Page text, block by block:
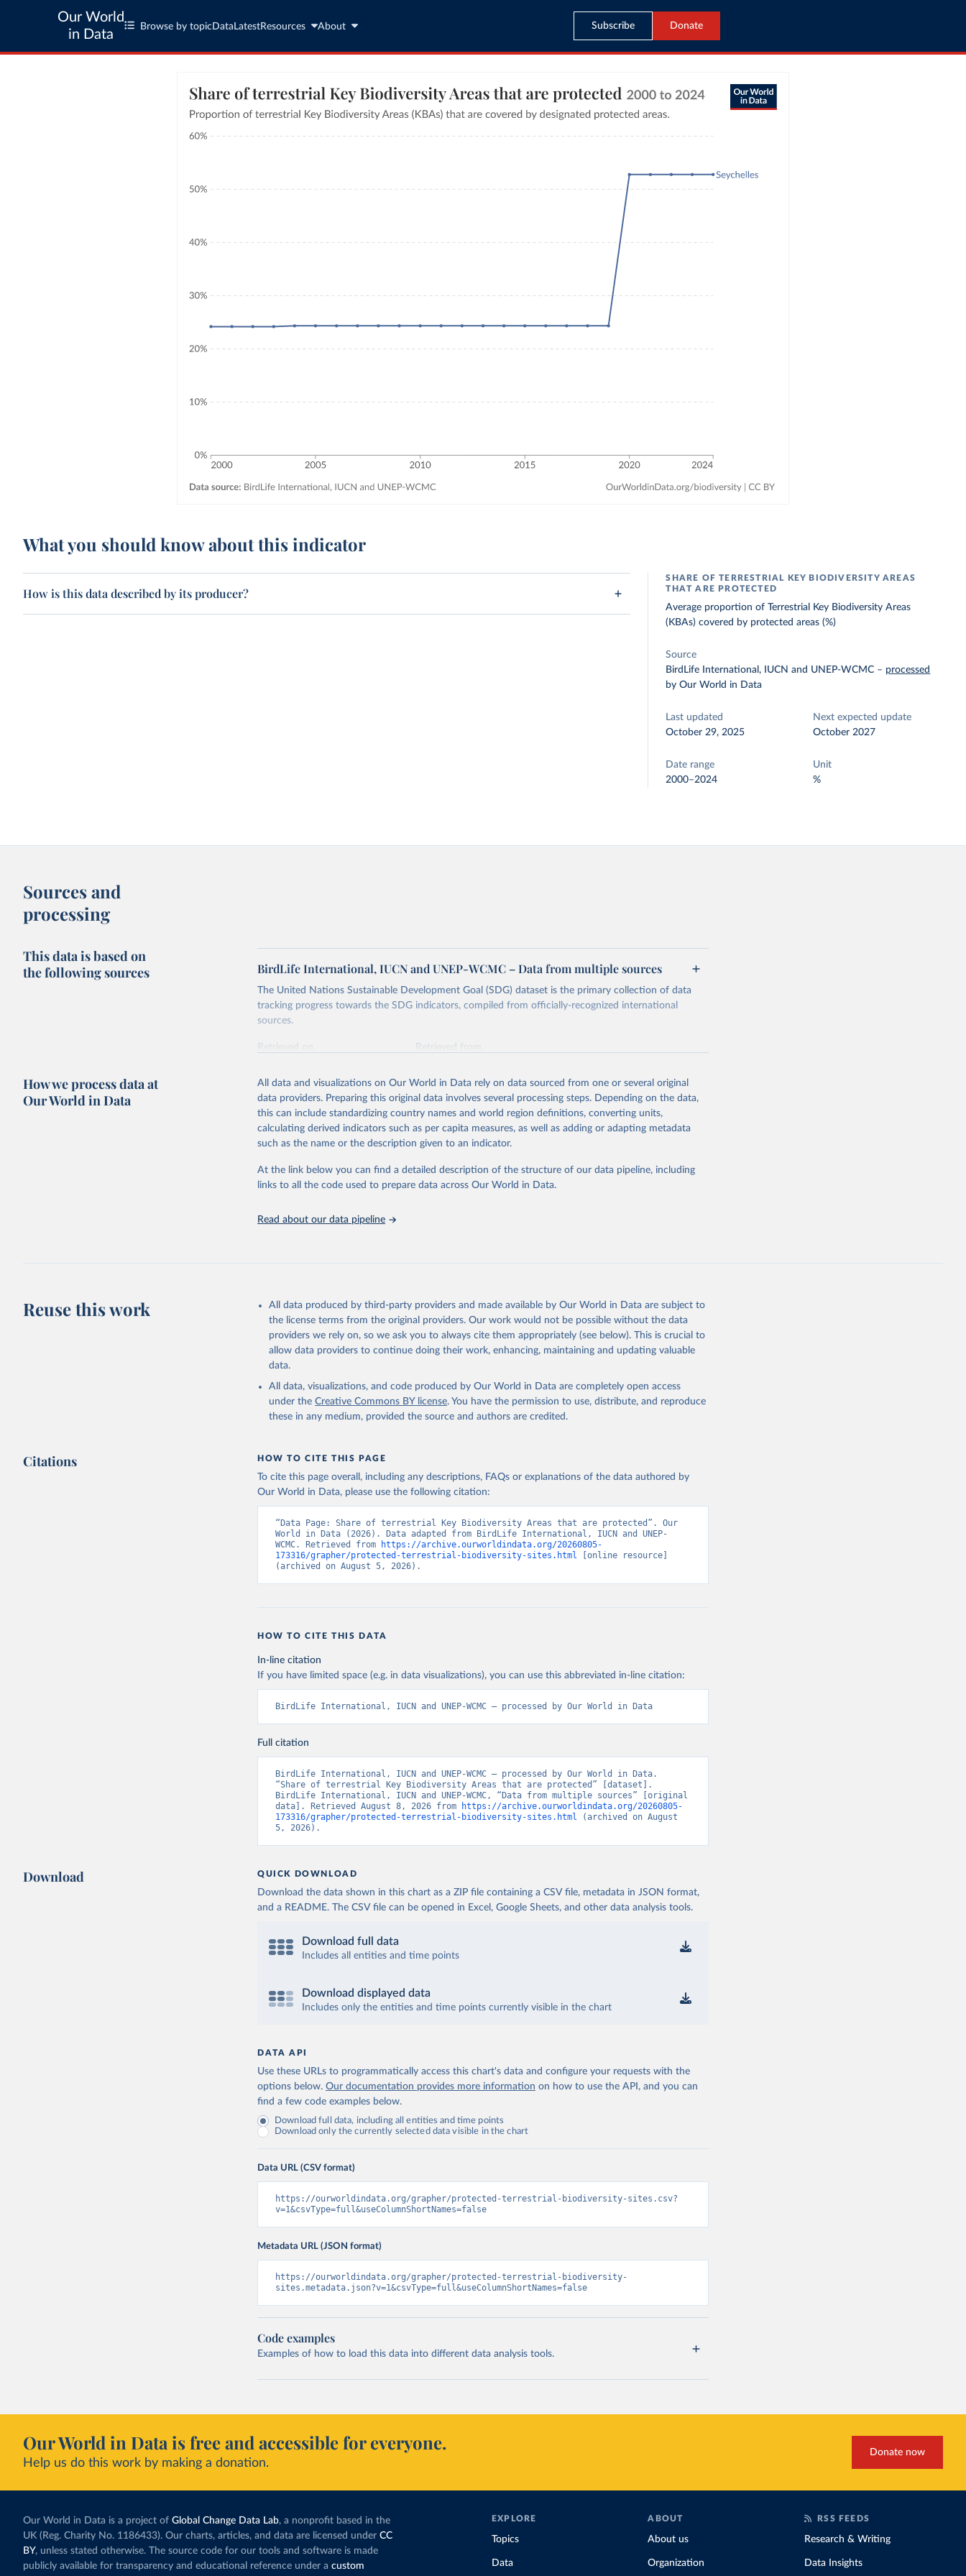
Our World
in Data
Browse by topic Data LatestResources About Subscribe Donate
What you should know about this indicator
How is this data described by its producer?
SHARE OF TERRESTRIAL KEY BIODIVERSITY AREAS
THAT ARE PROTECTED
Average proportion of Terrestrial Key Biodiversity Areas
(KBAs) covered by protected areas (%)
Source
BirdLife International, IUCN and UNEP-WCMC – processed
by Our World in Data
Last updated
October 29, 2025
Next expected update
October 2027
Date range
2000–2024
Unit
%
Sources and
processing
This data is based on
the following sources
BirdLife International, IUCN and UNEP-WCMC – Data from multiple sources
The United Nations Sustainable Development Goal (SDG) dataset is the primary collection of data
tracking progress towards the SDG indicators, compiled from officially-recognized international
sources.
Retrieved on
Retrieved from
Citation
This is the citation of the original data obtained from the source, prior to any processing or
adaptation by Our World in Data. To cite data downloaded from this page, please use the suggested
citation given in Reuse This Work below.
BirdLife International, IUCN and UNEP-WCMC via UN SDG Indicators Database
(https://unstats.un.org/sdgs/dataportal), UN Department of Economic and Social
How we process data at
Our World in Data
All data and visualizations on Our World in Data rely on data sourced from one or several original
data providers. Preparing this original data involves several processing steps. Depending on the data,
this can include standardizing country names and world region definitions, converting units,
calculating derived indicators such as per capita measures, as well as adding or adapting metadata
such as the name or the description given to an indicator.
At the link below you can find a detailed description of the structure of our data pipeline, including
links to all the code used to prepare data across Our World in Data.
Read about our data pipeline
Reuse this work
All data produced by third-party providers and made available by Our World in Data are subject to
the license terms from the original providers. Our work would not be possible without the data
providers we rely on, so we ask you to always cite them appropriately (see below). This is crucial to
allow data providers to continue doing their work, enhancing, maintaining and updating valuable
data.
All data, visualizations, and code produced by Our World in Data are completely open access
under the Creative Commons BY license. You have the permission to use, distribute, and reproduce
these in any medium, provided the source and authors are credited.
Citations HOW TO CITE THIS PAGE
To cite this page overall, including any descriptions, FAQs or explanations of the data authored by
Our World in Data, please use the following citation:
“Data Page: Share of terrestrial Key Biodiversity Areas that are protected”. Our
World in Data (2026). Data adapted from BirdLife International, IUCN and UNEP-
WCMC. Retrieved from
https://archive.ourworldindata.org/20260805-
173316/grapher/protected-terrestrial-biodiversity-sites.html [online resource]
(archived on August 5, 2026).
HOW TO CITE THIS DATA
In-line citation
If you have limited space (e.g. in data visualizations), you can use this abbreviated in-line citation:
BirdLife International, IUCN and UNEP-WCMC – processed by Our World in Data
Full citation
BirdLife International, IUCN and UNEP-WCMC – processed by Our World in Data.
“Share of terrestrial Key Biodiversity Areas that are protected” [dataset].
BirdLife International, IUCN and UNEP-WCMC, “Data from multiple sources” [original
data]. Retrieved August 8, 2026 from
https://archive.ourworldindata.org/20260805-
173316/grapher/protected-terrestrial-biodiversity-sites.html (archived on August
5, 2026).
Download QUICK DOWNLOAD
Download the data shown in this chart as a ZIP file containing a CSV file, metadata in JSON format,
and a README. The CSV file can be opened in Excel, Google Sheets, and other data analysis tools.
Download full data
Includes all entities and time points
Download displayed data
Includes only the entities and time points currently visible in the chart
DATA API
Use these URLs to programmatically access this chart's data and configure your requests with the
options below. Our documentation provides more information on how to use the API, and you can
find a few code examples below.
Download full data, including all entities and time points
Download only the currently selected data visible in the chart
Data URL (CSV format)
https://ourworldindata.org/grapher/protected-terrestrial-biodiversity-sites.csv?
v=1&csvType=full&useColumnShortNames=false
Metadata URL (JSON format)
https://ourworldindata.org/grapher/protected-terrestrial-biodiversity-
sites.metadata.json?v=1&csvType=full&useColumnShortNames=false
Code examples
Examples of how to load this data into different data analysis tools.
Our World in Data is free and accessible for everyone.
Help us do this work by making a donation.
Donate now
Our World in Data is a project of Global Change Data Lab, a nonprofit based in the
UK (Reg. Charity No. 1186433). Our charts, articles, and data are licensed under CC
BY, unless stated otherwise. The source code for our tools and software is made
publicly available for transparency and educational reference under a custom
EXPLORE
Topics
Data
ABOUT
About us
Organization
RSS FEEDS
Research & Writing
Data Insights